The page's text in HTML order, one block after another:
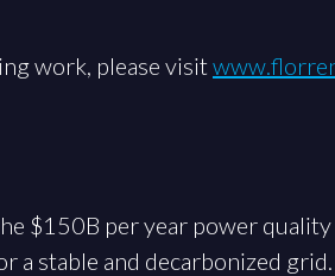
work, please visit
$150B per year power
stable and decarbonized